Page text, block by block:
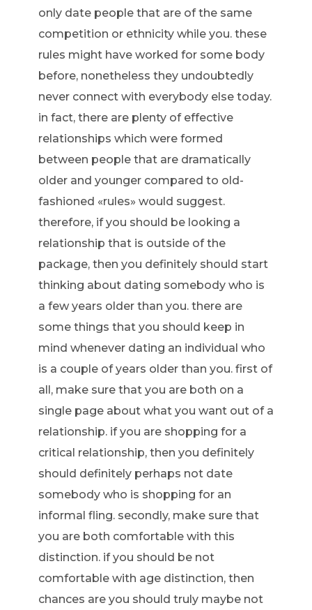
only date people that are of the same
competition or ethnicity while you. these
rules might have worked for some body
before, nonetheless they undoubtedly
never connect with everybody else today.
in fact, there are plenty of effective
relationships which were formed
between people that are dramatically
older and younger compared to old-
fashioned «rules» would suggest.
therefore, if you should be looking a
relationship that is outside of the
package, then you definitely should start
thinking about dating somebody who is
a few years older than you. there are
some things that you should keep in
mind whenever dating an individual who
is a couple of years older than you. first of
all, make sure that you are both on a
single page about what you want out of a
relationship. if you are shopping for a
critical relationship, then you definitely
should definitely perhaps not date
somebody who is shopping for an
informal fling. secondly, make sure that
you are both comfortable with this
distinction. if you should be not
comfortable with age distinction, then
chances are you should truly maybe not